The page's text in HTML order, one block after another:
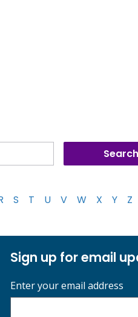
S T U V W X Y Z
Sign up for email
Enter your email address